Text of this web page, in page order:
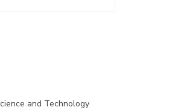
and Technology